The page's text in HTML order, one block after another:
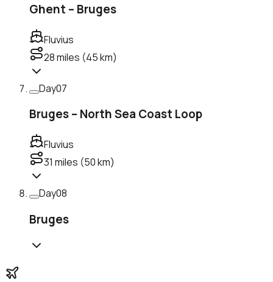
Ghent – Bruges
Fluvius
28miles (45km)
Day07
Bruges – North Sea Coast Loop
Fluvius
31 miles (50km)
Day08
Bruges